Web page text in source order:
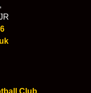
Club